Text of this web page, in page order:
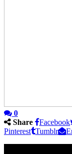
0
Share
Facebook
Pinterest Tumblr